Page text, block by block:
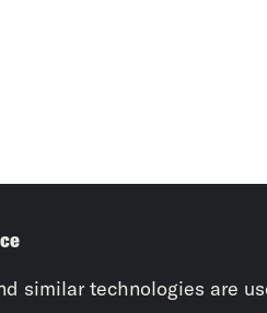
similar technologies are